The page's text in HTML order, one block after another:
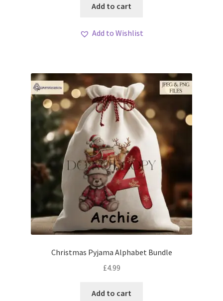
Add to cart
Add to Wishlist
Christmas Pyjama Alphabet Bundle
£4.99
Add to cart